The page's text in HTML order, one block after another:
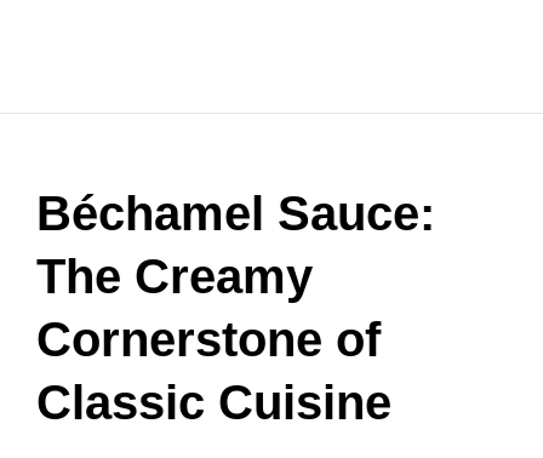
Béchamel Sauce:
The Creamy
Cornerstone of
Classic Cuisine